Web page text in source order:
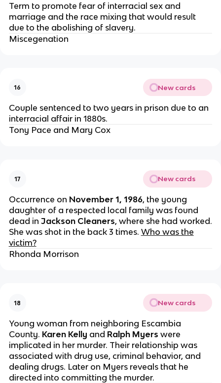
Term to promote fear of interracial sex and
marriage and the race mixing that would result
due to the abolishing of slavery.
Miscegenation
16 New cards
Couple sentenced to two years in prison due to an
interracial affair in 1880s.
Tony Pace and Mary Cox
17 New cards
Occurrence on November 1, 1986, the young
daughter of a respected local family was found
dead in Jackson Cleaners, where she had worked.
She was shot in the back 3 times. Who was the
victim?
Rhonda Morrison
18 New cards
Young woman from neighboring Escambia
County. Karen Kelly and Ralph Myers were
implicated in her murder. Their relationship was
associated with drug use, criminal behavior, and
dealing drugs. Later on Myers reveals that he
directed into committing the murder.